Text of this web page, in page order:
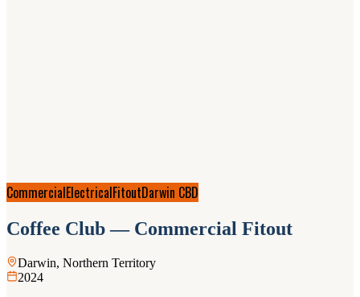
CommercialElectricalFitoutDarwin CBD
Coffee Club — Commercial Fitout
Darwin, Northern Territory
2024